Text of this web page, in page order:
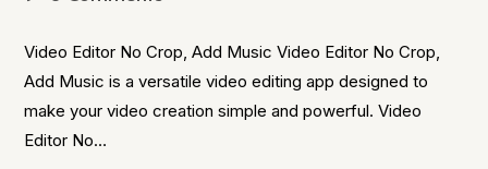
Video Editor No Crop, Add Music Video Editor No Crop,
Add Music is a versatile video editing app designed to
make your video creation simple and powerful. Video
Editor No…